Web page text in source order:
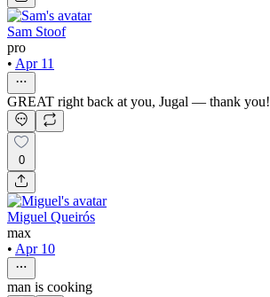
Sam Stoof
pro
• Apr 11
GREAT right back at you, Jugal — thank you!
0
Miguel Queirós
max
• Apr 10
man is cooking